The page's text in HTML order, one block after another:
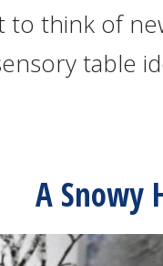
to think of
table
A Snowy